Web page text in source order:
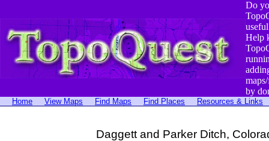
Do
Help
by
Home View Maps Find Maps Find Places Resources & Links
Daggett and Parker Ditch,